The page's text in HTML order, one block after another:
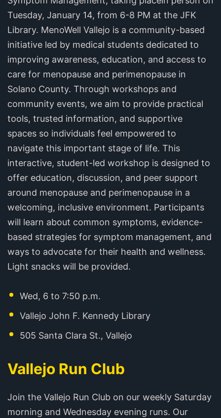
Tuesday, January 14, from 6-8 PM at the JFK
Library. MenoWell Vallejo is a community-based
initiative led by medical students dedicated to
improving awareness, education, and access to
care for menopause and perimenopause in
Solano County. Through workshops and
community events, we aim to provide practical
tools, trusted information, and supportive
spaces so individuals feel empowered to
navigate this important stage of life. This
interactive, student-led workshop is designed to
offer education, discussion, and peer support
around menopause and perimenopause in a
welcoming, inclusive environment. Participants
will learn about common symptoms, evidence-
based strategies for symptom management, and
ways to advocate for their health and wellness.
Light snacks will be provided.
Wed, 6 to 7:50 p.m.
Vallejo John F. Kennedy Library
505 Santa Clara St., Vallejo
Vallejo Run Club
Join the Vallejo Run Club on our weekly Saturday
morning and Wednesday evening runs. Our